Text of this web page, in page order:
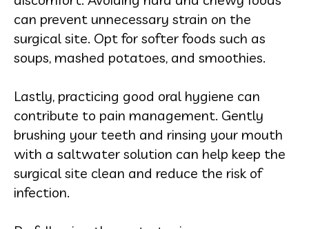
can prevent unnecessary strain on the
surgical site. Opt for softer foods such as
soups, mashed potatoes, and smoothies.
Lastly, practicing good oral hygiene can
contribute to pain management. Gently
brushing your teeth and rinsing your mouth
with a saltwater solution can help keep the
surgical site clean and reduce the risk of
infection.